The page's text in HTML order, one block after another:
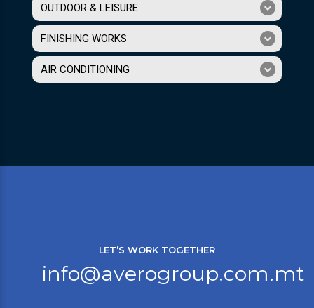
OUTDOOR & LEISURE
FINISHING WORKS
AIR CONDITIONING
LET’S WORK TOGETHER
info@averogroup.com.mt